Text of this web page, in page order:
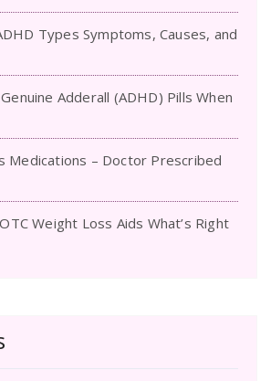
Types Symptoms, Causes, and
Adderall (ADHD) Pills When
Medications – Doctor Prescribed
Weight Loss Aids What’s Right